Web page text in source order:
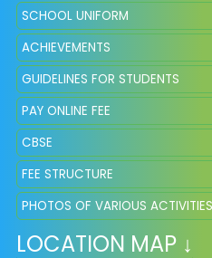
SCHOOL UNIFORM
ACHIEVEMENTS
GUIDELINES FOR STUDENTS
PAY ONLINE FEE
CBSE
FEE STRUCTURE
PHOTOS OF VARIOUS ACTIVITIES
LOCATION MAP ↓